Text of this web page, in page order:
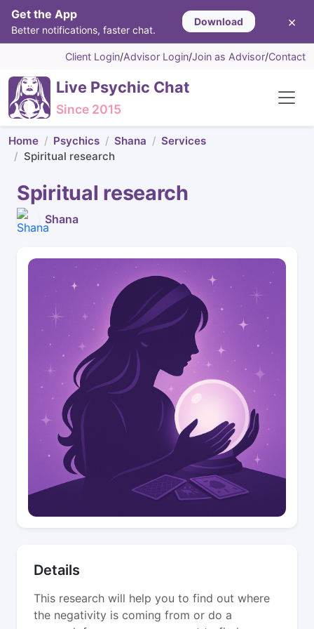
Get the App
Better notifications, faster chat.
Download ×
Client Login/Advisor Login/Join as Advisor/Contact
Live Psychic Chat
Since 2015
Home Psychics Shana
Services
Spiritual research
Spiritual research
Shana
Details
This research will help you to find out where
the negativity is coming from or do a